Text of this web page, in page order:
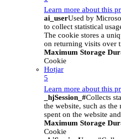
Learn more about this
ai_userUsed by
to collect statistical
The cookie stores a
on returning visits over
Maximum Storage
Cookie
Hotjar
5
Learn more about this
_hjSession_#Collects
the website, such as
spent on the website
Maximum Storage
Cookie